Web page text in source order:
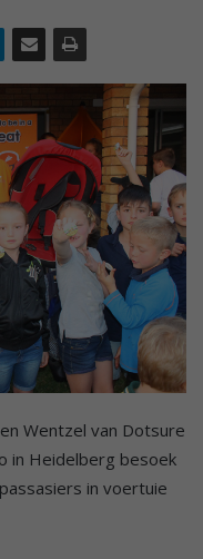
Wentzel van Dotsure
in Heidelberg besoek
in voertuie